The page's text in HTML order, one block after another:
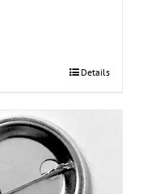
Details